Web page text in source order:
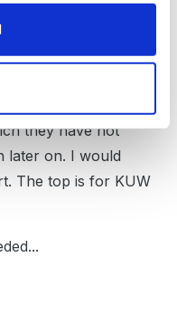
In front of the rug is a
they have not
later on. I would
The top is for KUW